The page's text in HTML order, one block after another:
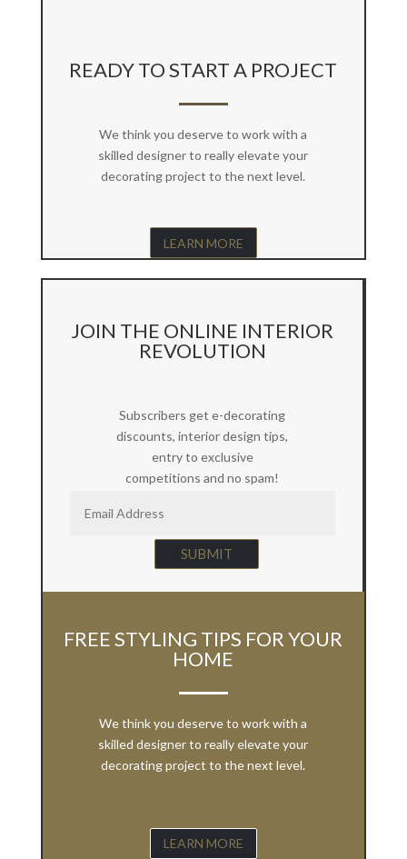
READY TO START A PROJECT
We think you deserve to work with a
skilled designer to really elevate your
decorating project to the next level.
LEARN MORE
JOIN THE ONLINE INTERIOR
REVOLUTION
Subscribers get e-decorating
discounts, interior design tips,
entry to exclusive
competitions and no spam!
SUBMIT
FREE STYLING TIPS FOR YOUR
HOME
We think you deserve to work with a
skilled designer to really elevate your
decorating project to the next level.
LEARN MORE